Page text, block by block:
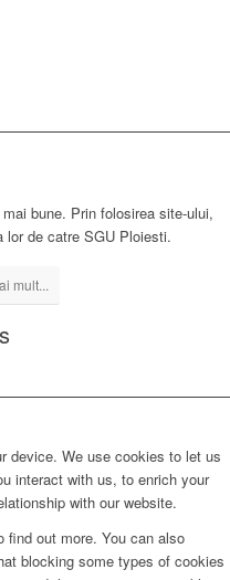
bune. Prin folosirea site-ului,
de catre SGU Ploiesti.
mult...
device. We use cookies to let us
interact with us, to enrich your
with our website.
find out more. You can also
blocking some types of cookies